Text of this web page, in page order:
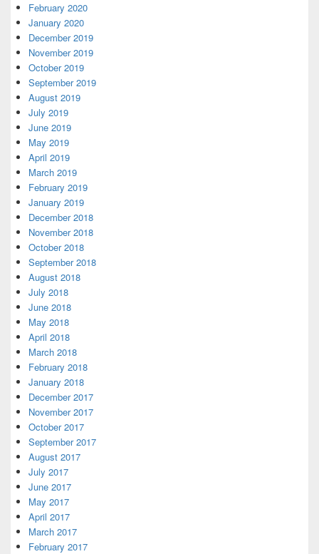
February 2020
January 2020
December 2019
November 2019
October 2019
September 2019
August 2019
July 2019
June 2019
May 2019
April 2019
March 2019
February 2019
January 2019
December 2018
November 2018
October 2018
September 2018
August 2018
July 2018
June 2018
May 2018
April 2018
March 2018
February 2018
January 2018
December 2017
November 2017
October 2017
September 2017
August 2017
July 2017
June 2017
May 2017
April 2017
March 2017
February 2017